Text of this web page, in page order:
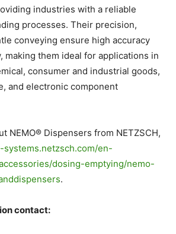
industries with a reliable
processes. Their precision,
conveying ensure high accuracy
making them ideal for applications in
consumer and industrial goods,
and electronic component
NEMO® Dispensers from NETZSCH,
systems.netzsch.com/en-
dosing-emptying/nemo-
.
contact: